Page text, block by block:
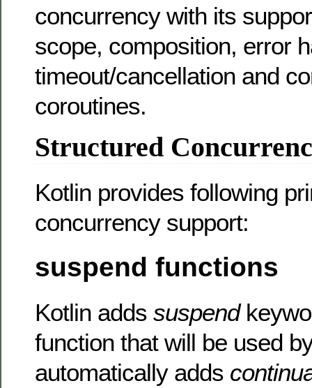
concurrency with its
scope, composition, error
timeout/cancellation and
coroutines.
Structured
Kotlin provides following
concurrency support:
suspend functions
Kotlin adds suspend
function that will be used
automatically adds